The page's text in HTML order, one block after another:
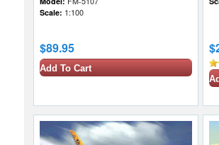
Scale: 1:100
$89.95
Add To Cart